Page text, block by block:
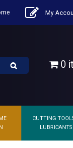
My
0
CUTTING
LUBRICANTS